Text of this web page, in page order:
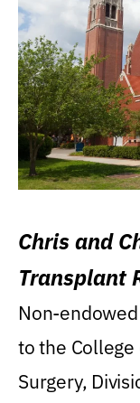
Chris and
Transplant
Non-
to the
Surgery,